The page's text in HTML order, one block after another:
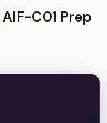
C01 Prep